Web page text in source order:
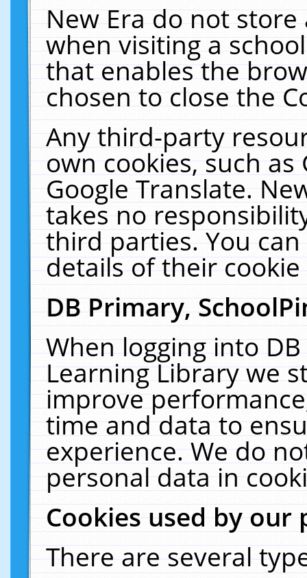
New Era do not
when visiting a
that enables the
chosen to close the
Any third-party
own cookies, such
Google Translate.
takes no
third parties. You
details of their
DB Primary,
When logging into
Learning Library we
improve
time and data to
experience. We do
personal data in
Cookies used by our
There are several